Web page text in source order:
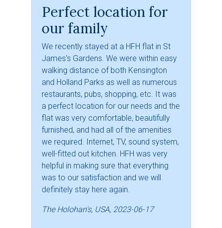
Perfect location for
our family
We recently stayed at a HFH flat in St
James's Gardens. We were within easy
walking distance of both Kensington
and Holland Parks as well as numerous
restaurants, pubs, shopping, etc. It was
a perfect location for our needs and the
flat was very comfortable, beautifully
furnished, and had all of the amenities
we required. Internet, TV, sound system,
well-fitted out kitchen. HFH was very
helpful in making sure that everything
was to our satisfaction and we will
definitely stay here again.
The Holohan's, USA, 2023-06-17